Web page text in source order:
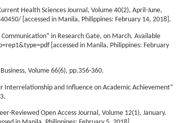
Health Sciences Journal, Volume 40(2), April-June,
[accessed in Manila, Philippines: February 14, 2018].
in Research Gate, on March. Available
[accessed in Manila, Philippines: February
Volume 66(6), pp.356-360.
Interrelationship and Influence on Academic Achievement”
Reviewed Open Access Journal, Volume 12(1), January.